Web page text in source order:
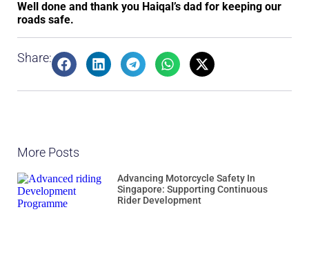
Well done and thank you Haiqal’s dad for keeping our
roads safe.
Share:
More Posts
Advancing Motorcycle Safety In
Singapore: Supporting Continuous
Rider Development